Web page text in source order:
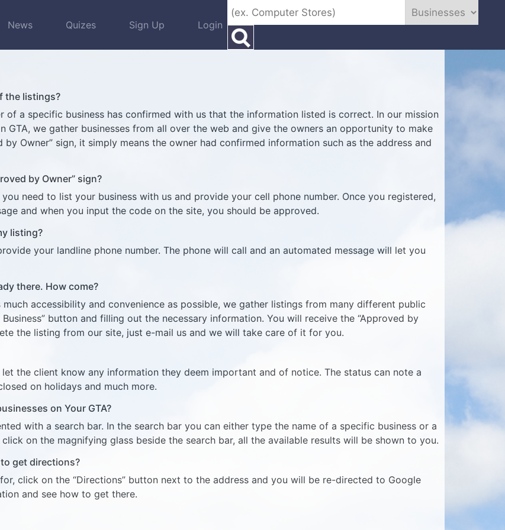
News Quizes Sign Up Login
the listings?
of a specific business has confirmed with us that the information listed is correct. In our mission
we gather businesses from all over the web and give the owners an opportunity to make
Owner” sign, it simply means the owner had confirmed information such as the address and
by Owner” sign?
need to list your business with us and provide your cell phone number. Once you registered,
and when you input the code on the site, you should be approved.
listing?
your landline phone number. The phone will call and an automated message will let you
there. How come?
accessibility and convenience as possible, we gather listings from many different public
button and filling out the necessary information. You will receive the “Approved by
the listing from our site, just e-mail us and we will take care of it for you.
the client know any information they deem important and of notice. The status can note a
on holidays and much more.
on Your GTA?
with a search bar. In the search bar you can either type the name of a specific business or a
click on the magnifying glass beside the search bar, all the available results will be shown to you.
get directions?
click on the “Directions” button next to the address and you will be re-directed to Google
and see how to get there.